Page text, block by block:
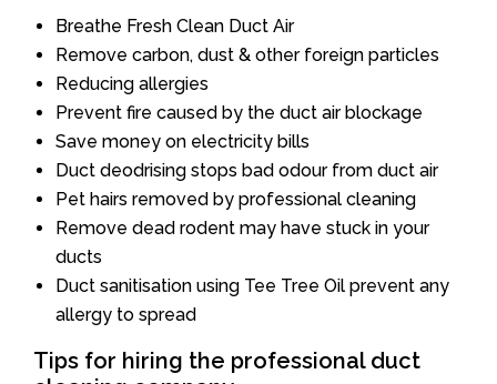
Breathe Fresh Clean Duct Air
Remove carbon, dust & other foreign particles
Reducing allergies
Prevent fire caused by the duct air blockage
Save money on electricity bills
Duct deodrising stops bad odour from duct air
Pet hairs removed by professional cleaning
Remove dead rodent may have stuck in your
ducts
Duct sanitisation using Tee Tree Oil prevent any
allergy to spread
Tips for hiring the professional duct